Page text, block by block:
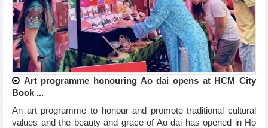
Art programme honouring Ao dai opens at HCM City
Book ...
An art programme to honour and promote traditional cultural
values and the beauty and grace of Ao dai has opened in Ho